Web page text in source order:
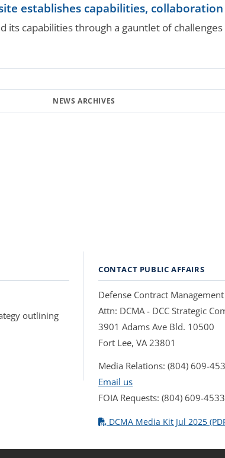
establishes capabilities,
its capabilities through a gauntlet of
outlining
CONTACT PUBLIC AFFAIRS
Defense Contract
Attn: DCMA - DCC Strategic
3901 Adams Ave Bld. 10500
Fort Lee, VA 23801
Media Relations: (804) 609-
Email us
FOIA Requests: (804) 609-4533
DCMA Media Kit Jul 2025